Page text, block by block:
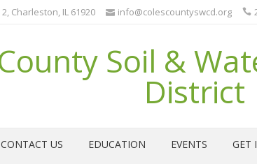
Charleston, IL 61920 info@colescountyswcd.org
Soil &
District
CONTACT US EDUCATION EVENTS GET